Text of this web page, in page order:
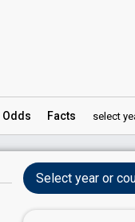
Odds Facts select
Select year or